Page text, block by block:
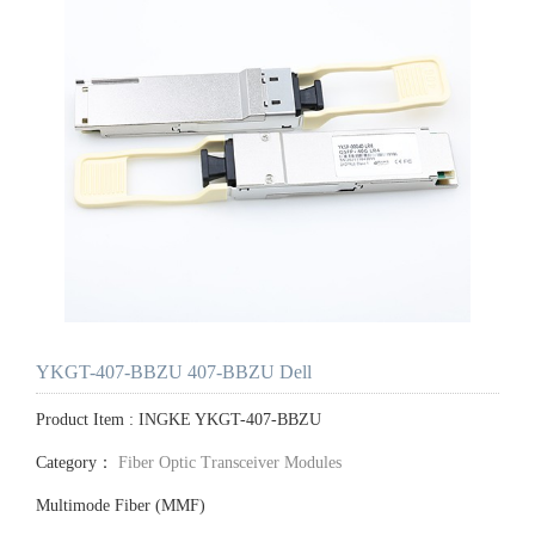
YKGT-407-BBZU 407-BBZU Dell
Product Item : INGKE YKGT-407-BBZU
Category： Fiber Optic Transceiver Modules
Multimode Fiber (MMF)